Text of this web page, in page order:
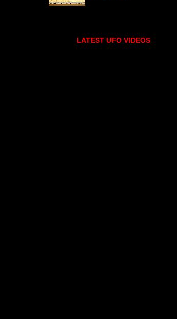
LATEST UFO VIDEOS